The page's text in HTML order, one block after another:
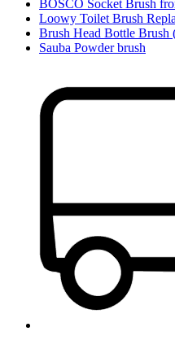
BOSCO Socket Brush
Loowy Toilet Brush
Brush Head Bottle Brush
Sauba Powder brush